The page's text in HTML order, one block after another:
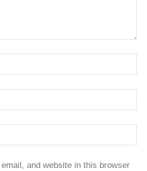
and website in this browser